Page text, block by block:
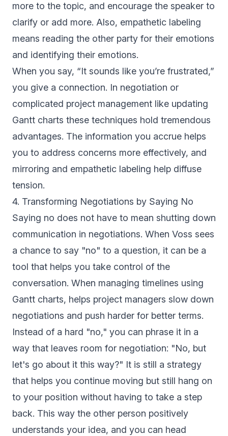
more to the topic, and encourage the speaker to
clarify or add more. Also, empathetic labeling
means reading the other party for their emotions
and identifying their emotions.
When you say, “It sounds like you’re frustrated,”
you give a connection. In negotiation or
complicated project management like updating
Gantt charts these techniques hold tremendous
advantages. The information you accrue helps
you to address concerns more effectively, and
mirroring and empathetic labeling help diffuse
tension.
4. Transforming Negotiations by Saying No
Saying no does not have to mean shutting down
communication in negotiations. When Voss sees
a chance to say "no" to a question, it can be a
tool that helps you take control of the
conversation. When managing timelines using
Gantt charts, helps project managers slow down
negotiations and push harder for better terms.
Instead of a hard "no," you can phrase it in a
way that leaves room for negotiation: "No, but
let's go about it this way?" It is still a strategy
that helps you continue moving but still hang on
to your position without having to take a step
back. This way the other person positively
understands your idea, and you can head